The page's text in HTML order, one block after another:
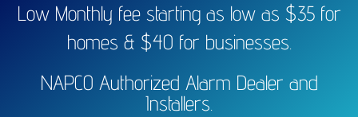
Low Monthly fee starting as low as $35 for
homes & $40 for businesses.
NAPCO Authorized Alarm Dealer and
Installers.